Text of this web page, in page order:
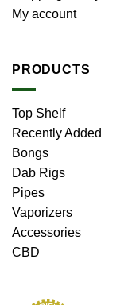
My account
PRODUCTS
Top Shelf
Recently Added
Bongs
Dab Rigs
Pipes
Vaporizers
Accessories
CBD